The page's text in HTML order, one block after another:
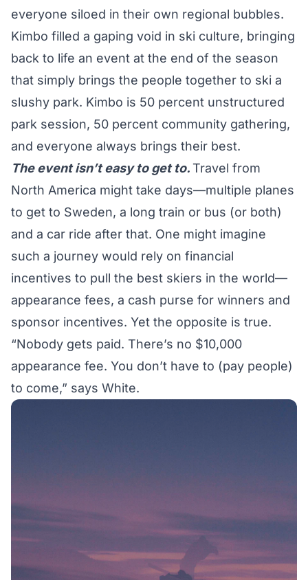
everyone siloed in their own regional bubbles.
Kimbo filled a gaping void in ski culture, bringing
back to life an event at the end of the season
that simply brings the people together to ski a
slushy park. Kimbo is 50 percent unstructured
park session, 50 percent community gathering,
and everyone always brings their best.
The event isn’t easy to get to.Travel from
North America might take days—multiple planes
to get to Sweden, a long train or bus (or both)
and a car ride after that. One might imagine
such a journey would rely on financial
incentives to pull the best skiers in the world—
appearance fees, a cash purse for winners and
sponsor incentives. Yet the opposite is true.
“Nobody gets paid. There’s no $10,000
appearance fee. You don’t have to (pay people)
to come,” says White.